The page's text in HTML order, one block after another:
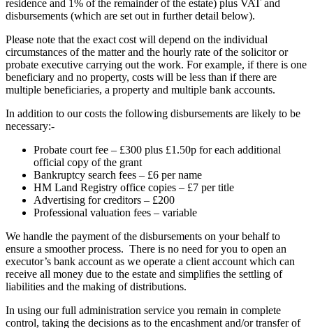
residence and 1% of the remainder of the estate) plus VAT and
disbursements (which are set out in further detail below).
Please note that the exact cost will depend on the individual
circumstances of the matter and the hourly rate of the solicitor or
probate executive carrying out the work. For example, if there is one
beneficiary and no property, costs will be less than if there are
multiple beneficiaries, a property and multiple bank accounts.
In addition to our costs the following disbursements are likely to be
necessary:-
Probate court fee – £300 plus £1.50p for each additional
official copy of the grant
Bankruptcy search fees – £6 per name
HM Land Registry office copies – £7 per title
Advertising for creditors – £200
Professional valuation fees – variable
We handle the payment of the disbursements on your behalf to
ensure a smoother process. There is no need for you to open an
executor’s bank account as we operate a client account which can
receive all money due to the estate and simplifies the settling of
liabilities and the making of distributions.
In using our full administration service you remain in complete
control, taking the decisions as to the encashment and/or transfer of